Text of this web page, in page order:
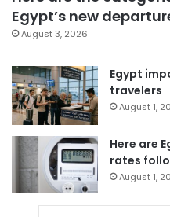
Egypt’s new
August 3, 2026
Egypt
travelers
August 1,
Here are
rates
August 1,